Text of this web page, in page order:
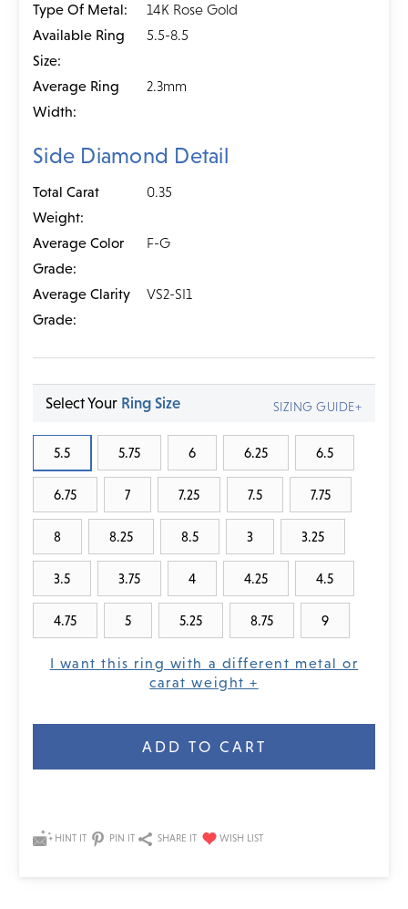
Type Of Metal:
14K Rose Gold
Available Ring
Size:
5.5-8.5
Average Ring
Width:
2.3mm
Side Diamond Detail
Total Carat
Weight:
0.35
Average Color
Grade:
F-G
Average Clarity
Grade:
VS2-SI1
Select Your Ring Size
5.5 5.75 6 6.25 6.5
6.75 7 7.25 7.5 7.75
8 8.25 8.5 3 3.25
3.5 3.75 4 4.25 4.5
4.75 5 5.25 8.75 9
I want this ring with a different metal or
carat weight +
SIZING GUIDE+
HINT IT PIN IT SHARE IT